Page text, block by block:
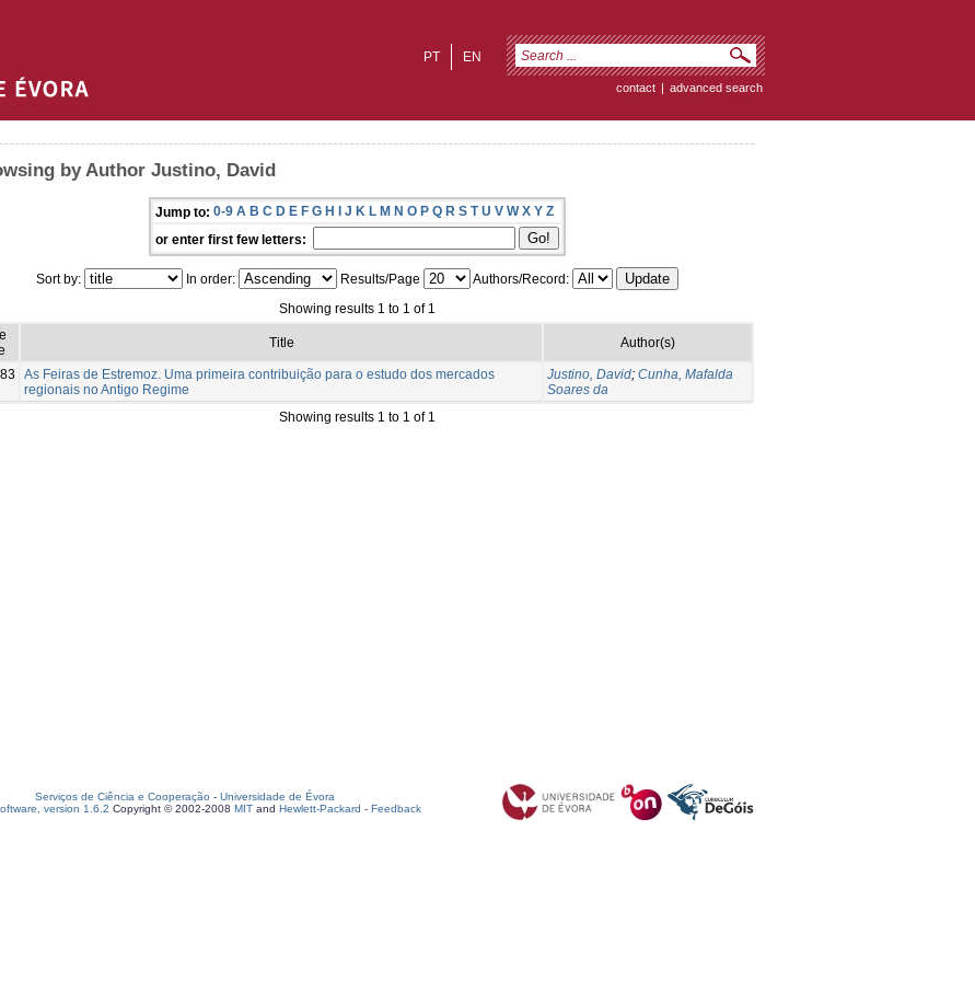
EN
PT
contact | advanced search
by Author Justino, David
Jump to: 0-9 A B C D E F G H I J K L M N O P Q R S T U V W X Y Z
or enter first few letters:
Sort by: In order: Results/Page
Authors/Record:
Showing results 1 to 1 of 1
Title Author(s)
As Feiras de Estremoz. Uma primeira contribuição para o estudo dos mercados
regionais no Antigo Regime
Justino, David; Cunha, Mafalda
Soares da
Showing results 1 to 1 of 1
Serviços de Ciência e Cooperação - Universidade de Évora
version 1.6.2 Copyright © 2002-2008 MIT and Hewlett-Packard - Feedback